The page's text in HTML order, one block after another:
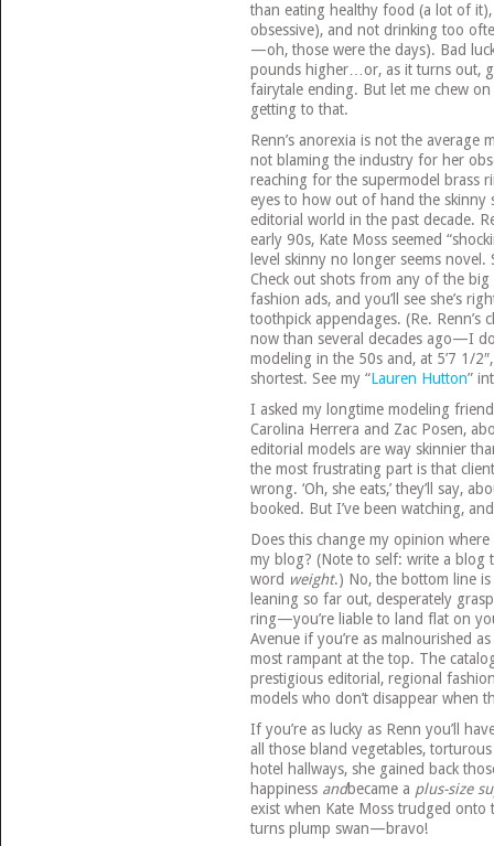
than eating healthy food (a lot of
obsessive), and not drinking too
—oh, those were the days). Bad
pounds higher…or, as it turns out,
fairytale ending. But let me chew
getting to that.
Renn’s anorexia is not the average
not blaming the industry for her
reaching for the supermodel brass
eyes to how out of hand the skinny
editorial world in the past decade.
early 90s, Kate Moss seemed
level skinny no longer seems
Check out shots from any of the
fashion ads, and you’ll see she’s
toothpick appendages. (Re. Renn’s
now than several decades ago—I
modeling in the 50s and, at 5’7 1/
shortest. See my “Lauren Hutton”
I asked my longtime modeling
Carolina Herrera and Zac Posen,
editorial models are way skinnier
the most frustrating part is that
wrong. ‘Oh, she eats,’ they’ll say,
booked. But I’ve been watching,
Does this change my opinion
my blog? (Note to self: write a blog
word weight.) No, the bottom line is
leaning so far out, desperately
ring—you’re liable to land flat on
Avenue if you’re as malnourished
most rampant at the top. The
prestigious editorial, regional
models who don’t disappear when
If you’re as lucky as Renn you’ll
all those bland vegetables,
hotel hallways, she gained back
happiness andbecame a plus-size
exist when Kate Moss trudged onto
turns plump swan—bravo!